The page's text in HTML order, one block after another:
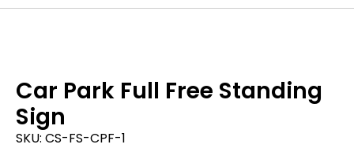
Car Park Full Free Standing
Sign
SKU: CS-FS-CPF-1